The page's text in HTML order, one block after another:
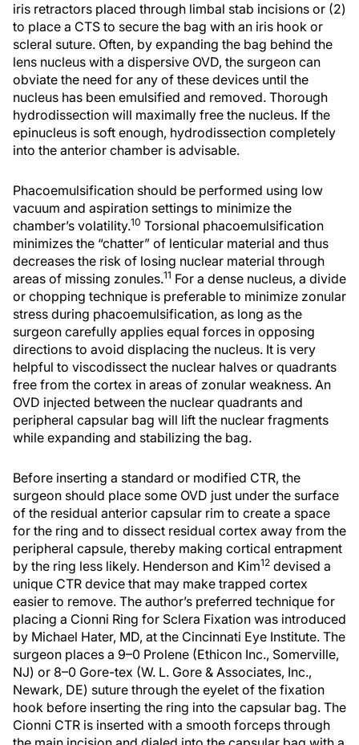
iris retractors placed through limbal stab incisions or (2)
to place a CTS to secure the bag with an iris hook or
scleral suture. Often, by expanding the bag behind the
lens nucleus with a dispersive OVD, the surgeon can
obviate the need for any of these devices until the
nucleus has been emulsified and removed. Thorough
hydrodissection will maximally free the nucleus. If the
epinucleus is soft enough, hydrodissection completely
into the anterior chamber is advisable.
Phacoemulsification should be performed using low
vacuum and aspiration settings to minimize the
chamber’s volatility.10 Torsional phacoemulsification
minimizes the “chatter” of lenticular material and thus
decreases the risk of losing nuclear material through
areas of missing zonules.11 For a dense nucleus, a divide
or chopping technique is preferable to minimize zonular
stress during phacoemulsification, as long as the
surgeon carefully applies equal forces in opposing
directions to avoid displacing the nucleus. It is very
helpful to viscodissect the nuclear halves or quadrants
free from the cortex in areas of zonular weakness. An
OVD injected between the nuclear quadrants and
peripheral capsular bag will lift the nuclear fragments
while expanding and stabilizing the bag.
Before inserting a standard or modified CTR, the
surgeon should place some OVD just under the surface
of the residual anterior capsular rim to create a space
for the ring and to dissect residual cortex away from the
peripheral capsule, thereby making cortical entrapment
by the ring less likely. Henderson and Kim12 devised a
unique CTR device that may make trapped cortex
easier to remove. The author’s preferred technique for
placing a Cionni Ring for Sclera Fixation was introduced
by Michael Hater, MD, at the Cincinnati Eye Institute. The
surgeon places a 9–0 Prolene (Ethicon Inc., Somerville,
NJ) or 8–0 Gore-tex (W. L. Gore & Associates, Inc.,
Newark, DE) suture through the eyelet of the fixation
hook before inserting the ring into the capsular bag. The
Cionni CTR is inserted with a smooth forceps through